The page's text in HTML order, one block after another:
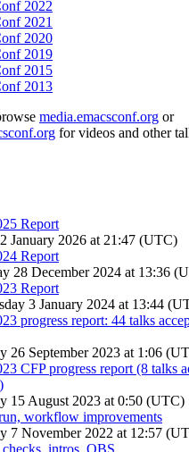
2022
2021
2020
2019
2015
2013
media.emacsconf.org or
for videos and other
Report
January 2026 at 21:47 (UTC)
Report
28 December 2024 at 13:36
Report
3 January 2024 at 13:44
progress report: 44 talks
26 September 2023 at 1:06
CFP progress report (8 talks
15 August 2023 at 0:50 (UTC)
workflow improvements
7 November 2022 at 12:57